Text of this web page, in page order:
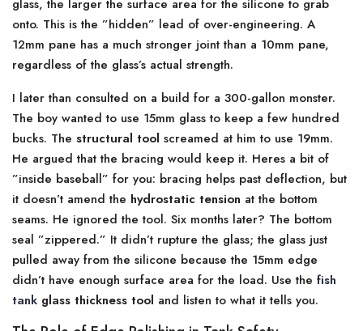
glass, the larger the surface area for the silicone to grab
onto. This is the ”hidden” lead of over-engineering. A
12mm pane has a much stronger joint than a 10mm pane,
regardless of the glass’s actual strength.
I later than consulted on a build for a 300-gallon monster.
The boy wanted to use 15mm glass to keep a few hundred
bucks. The structural tool screamed at him to use 19mm.
He argued that the bracing would keep it. Heres a bit of
”inside baseball” for you: bracing helps past deflection, but
it doesn’t amend the hydrostatic tension at the bottom
seams. He ignored the tool. Six months later? The bottom
seal ”zippered.” It didn’t rupture the glass; the glass just
pulled away from the silicone because the 15mm edge
didn’t have enough surface area for the load. Use the fish
tank glass thickness tool and listen to what it tells you.